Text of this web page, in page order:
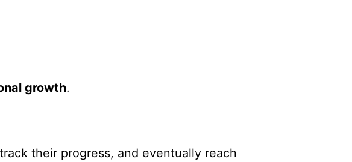
growth.
their progress, and eventually reach